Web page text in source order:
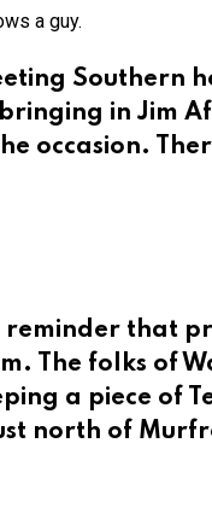
a guy.
Southern
in Jim
occasion.
that
The folks of
a piece of
north of